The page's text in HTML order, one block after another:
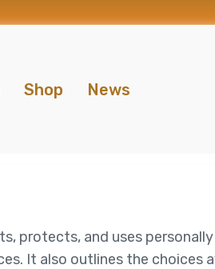
Shop News
protects, and uses
It also outlines the choices